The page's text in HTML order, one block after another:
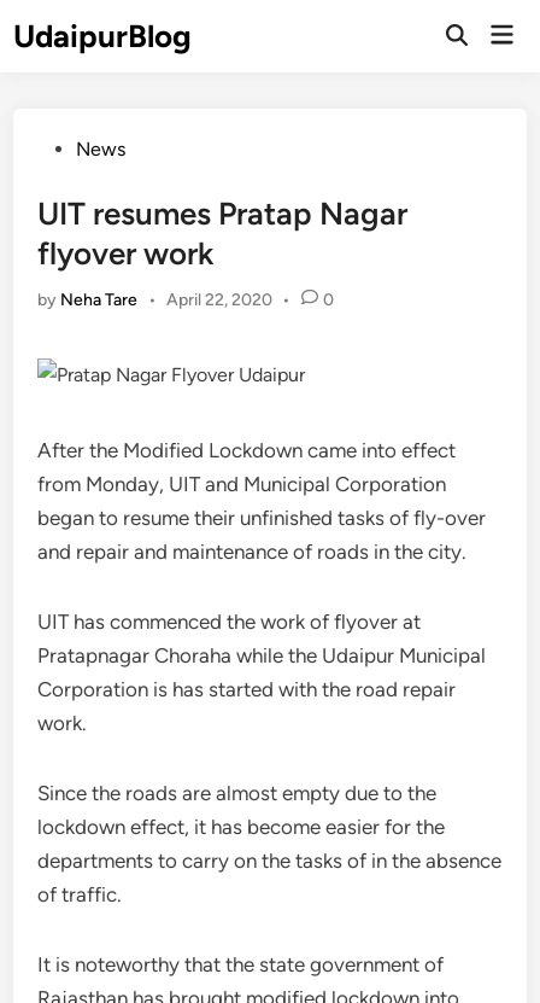
toUdaipurBlog
Open
PostedNews
UIT resumes Pratap Nagar
flyover work
by Neha Tare • April 22, 2020 • 0
After the Modified Lockdown came into effect
from Monday, UIT and Municipal Corporation
began to resume their unfinished tasks of fly-over
and repair and maintenance of roads in the city.
UIT has commenced the work of flyover at
Pratapnagar Choraha while the Udaipur Municipal
Corporation is has started with the road repair
work.
Since the roads are almost empty due to the
lockdown effect, it has become easier for the
departments to carry on the tasks of in the absence
of traffic.
It is noteworthy that the state government of
Rajasthan has brought modified lockdown into